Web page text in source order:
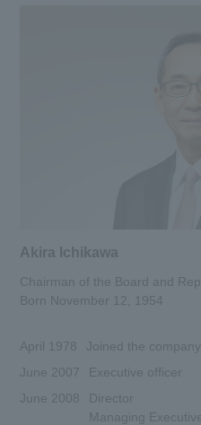
Akira Ichikawa
Chairman of the Board and
Born November 12, 1954
April 1978
Joined the company
June 2007
Executive officer
June 2008
Director
Managing